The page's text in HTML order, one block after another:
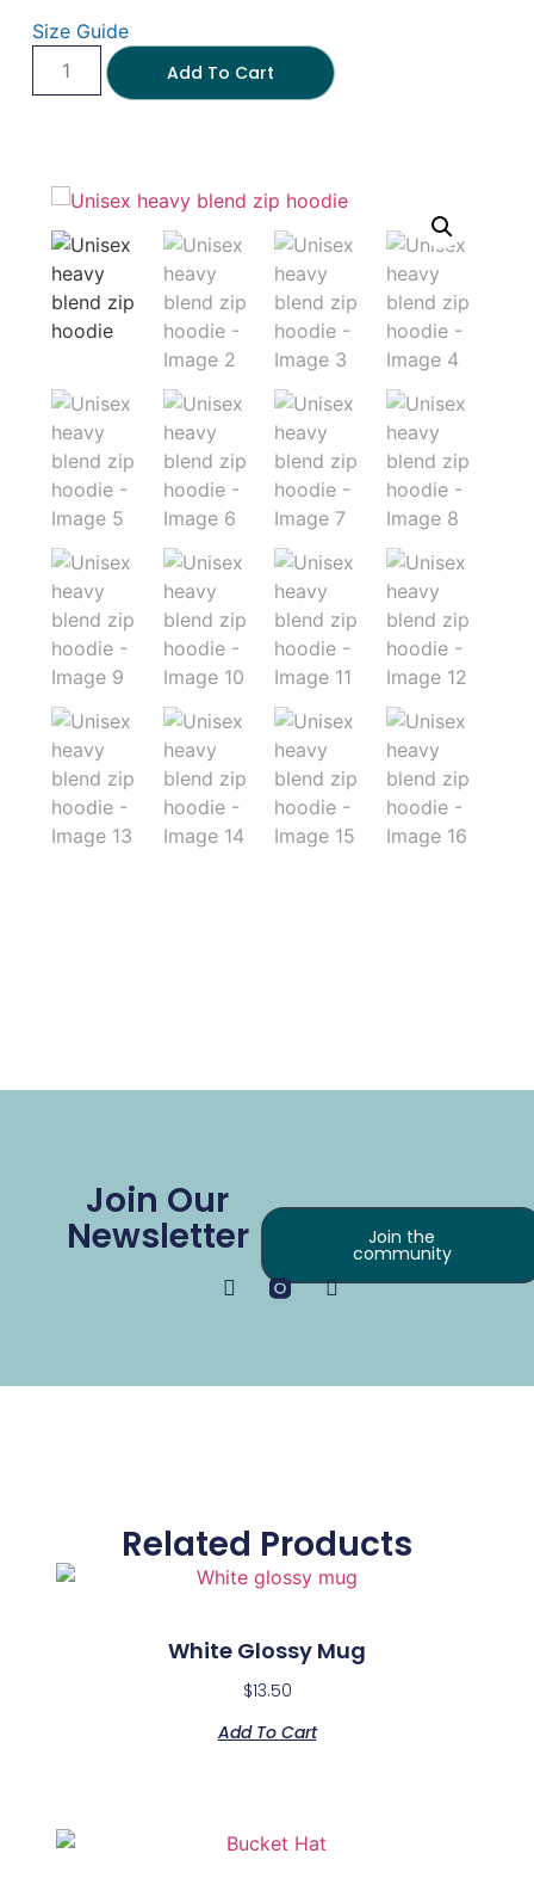
Size Guide
Add To Cart
Join Our
Newsletter Join the
community
Related Products
White Glossy Mug
$13.50
Add To Cart